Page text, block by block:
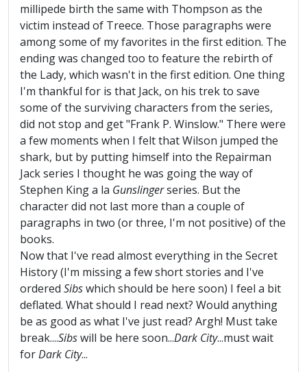
millipede birth the same with Thompson as the
victim instead of Treece. Those paragraphs were
among some of my favorites in the first edition. The
ending was changed too to feature the rebirth of
the Lady, which wasn't in the first edition. One thing
I'm thankful for is that Jack, on his trek to save
some of the surviving characters from the series,
did not stop and get "Frank P. Winslow." There were
a few moments when I felt that Wilson jumped the
shark, but by putting himself into the Repairman
Jack series I thought he was going the way of
Stephen King a la Gunslingerseries. But the
character did not last more than a couple of
paragraphs in two (or three, I'm not positive) of the
books.
Now that I've read almost everything in the Secret
History (I'm missing a few short stories and I've
ordered Sibswhich should be here soon) I feel a bit
deflated. What should I read next? Would anything
be as good as what I've just read? Argh! Must take
break....Sibswill be here soon...Dark City...must wait
forDark City...